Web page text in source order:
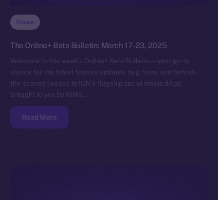
News
The Online+ Beta Bulletin: March 17-23, 2025
Welcome to this week’s Online+ Beta Bulletin — your go-to
source for the latest feature updates, bug fixes, and behind-
the-scenes tweaks to ION’s flagship social media dApp,
brought to you by ION’s…
Read More